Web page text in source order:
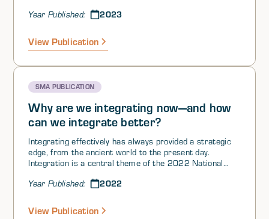
theaters, the spectrum of conflict, all instruments of
andpartnerships. Tailored to specific circumstances, it
applies a coordinated, multifaceted approach to
aggression relative to restraint. Integrated deterrence
is enabled by combat-credible forces prepared to fight
and win, as needed, and backstopped by a safe, secure,
and effective nuclear deterrent.
Year Published: 2023
View Publication
SMA PUBLICATION
Why are we integrating now—and how
can we integrate better?
Integrating effectively has always provided a strategic
edge, from the ancient world to the present day.
Integration is a central theme of the 2022 National
States seeking to integrate now—and how can it
the Cold War, the United States must respond to a
Year Published: 2022
View Publication